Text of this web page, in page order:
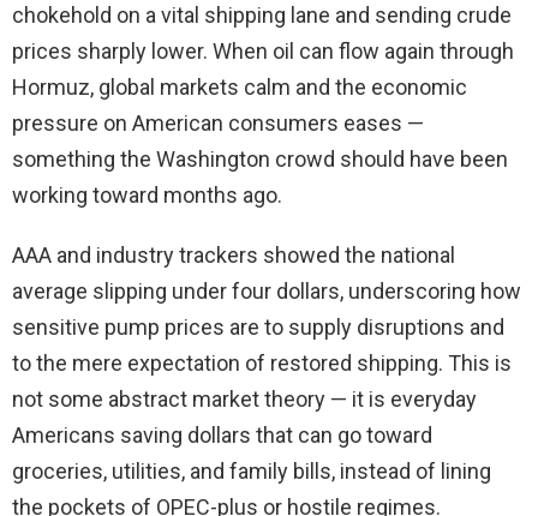
chokehold on a vital shipping lane and sending crude
prices sharply lower. When oil can flow again through
Hormuz, global markets calm and the economic
pressure on American consumers eases —
something the Washington crowd should have been
working toward months ago.
AAA and industry trackers showed the national
average slipping under four dollars, underscoring how
sensitive pump prices are to supply disruptions and
to the mere expectation of restored shipping. This is
not some abstract market theory — it is everyday
Americans saving dollars that can go toward
groceries, utilities, and family bills, instead of lining
the pockets of OPEC-plus or hostile regimes.